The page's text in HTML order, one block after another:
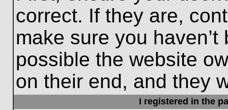
correct. If they are,
make sure you
possible the website
on their end, and they
I registered in the